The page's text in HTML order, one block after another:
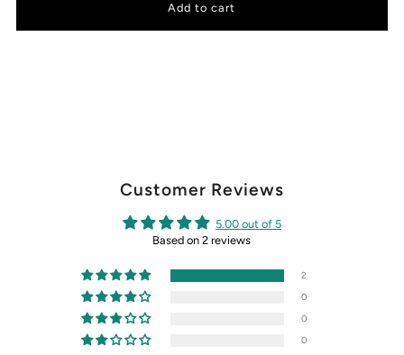
Customer Reviews
5.00 out of 5
Based on 2 reviews
2
0
0
0